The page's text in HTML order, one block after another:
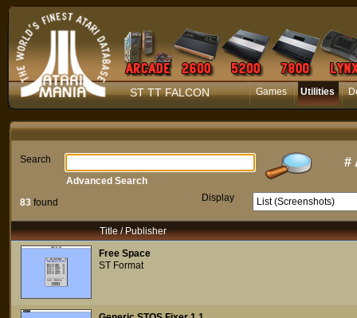
ST TT FALCON Games Utilities
Search #
83 found Display
Advanced Search
Title / Publisher
Free Space
ST Format